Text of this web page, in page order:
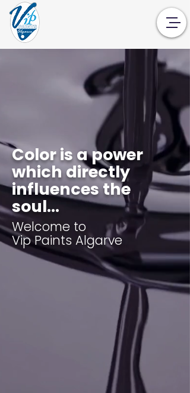
Color is a power
which directly
influences the
soul...
Welcome to
Vip Paints Algarve